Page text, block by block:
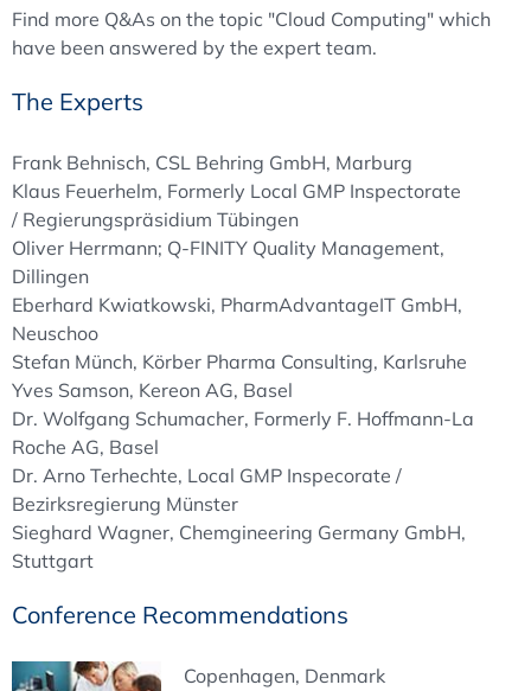
Find more Q&As on the topic "Cloud Computing" which
have been answered by the expert team.
The Experts
Frank Behnisch, CSL Behring GmbH, Marburg
Klaus Feuerhelm, Formerly Local GMP Inspectorate
/ Regierungspräsidium Tübingen
Oliver Herrmann; Q-FINITY Quality Management,
Dillingen
Eberhard Kwiatkowski, PharmAdvantageIT GmbH,
Neuschoo
Stefan Münch, Körber Pharma Consulting, Karlsruhe
Yves Samson, Kereon AG, Basel
Dr. Wolfgang Schumacher, Formerly F. Hoffmann-La
Roche AG, Basel
Dr. Arno Terhechte, Local GMP Inspecorate /
Bezirksregierung Münster
Sieghard Wagner, Chemgineering Germany GmbH,
Stuttgart
Conference Recommendations
Copenhagen, Denmark